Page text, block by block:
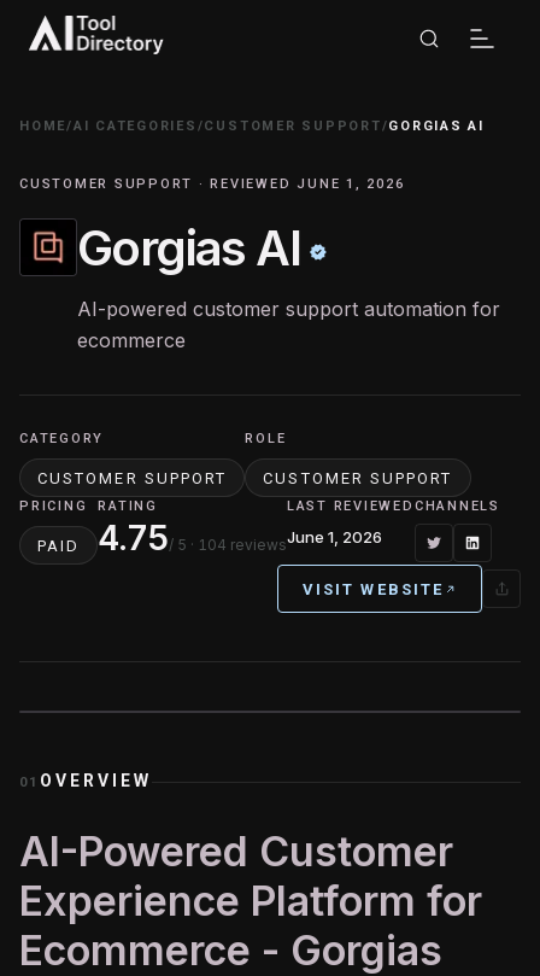
HOME/AI CATEGORIES /CUSTOMER SUPPORT/GORGIAS AI
CUSTOMER SUPPORT · REVIEWED JUNE 1, 2026
Gorgias AI
AI-powered customer support automation for
ecommerce
CATEGORY
CUSTOMER SUPPORT
ROLE
CUSTOMER SUPPORT
PRICING
PAID
RATING
4.75/ 5 · 104 reviews
LAST REVIEWED
June 1, 2026
CHANNELS
VISIT WEBSITE
01 OVERVIEW
AI-Powered Customer
Experience Platform for
Ecommerce - Gorgias